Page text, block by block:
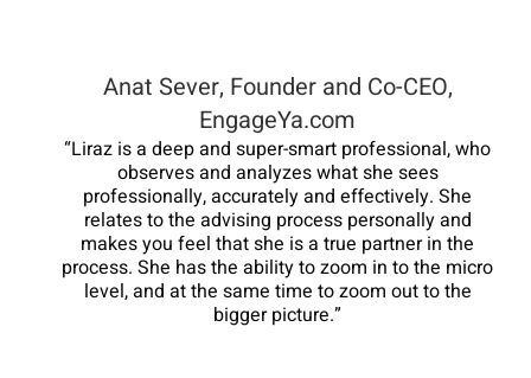
Anat Sever, Founder and Co-CEO,
EngageYa.com
“Liraz is a deep and super-smart professional, who
observes and analyzes what she sees
professionally, accurately and effectively. She
relates to the advising process personally and
makes you feel that she is a true partner in the
process. She has the ability to zoom in to the micro
level, and at the same time to zoom out to the
bigger picture.”